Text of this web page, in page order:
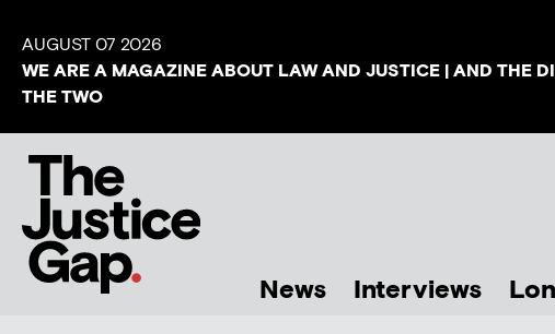
AUGUST 07 2026
WE ARE A MAGAZINE ABOUT LAW AND JUSTICE | AND THE
THE TWO
News Interviews